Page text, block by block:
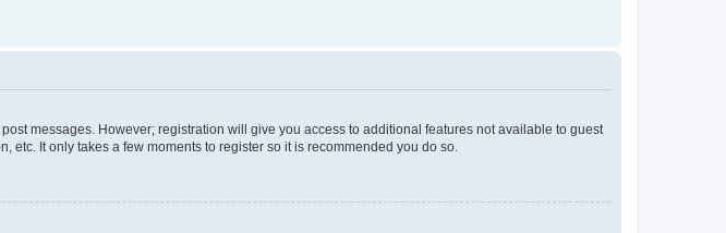
messages. However; registration will give you access to additional features not available to guest
It only takes a few moments to register so it is recommended you do so.